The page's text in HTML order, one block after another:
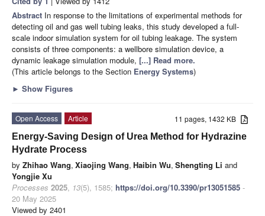
Abstract In response to the limitations of experimental methods for
detecting oil and gas well tubing leaks, this study developed a full-
scale indoor simulation system for oil tubing leakage. The system
consists of three components: a wellbore simulation device, a
dynamic leakage simulation module, [...] Read more.
(This article belongs to the Section Energy Systems)
► Show Figures
11 pages, 1432 KB
Open Access
Article
Energy-Saving Design of Urea Method for Hydrazine
Hydrate Process
by Zhihao Wang, Xiaojing Wang, Haibin Wu, Shengting Li and
Yongjie Xu
Processes 2025, 13(5), 1585; https://doi.org/10.3390/pr13051585 -
20 May 2025
Viewed by 2401